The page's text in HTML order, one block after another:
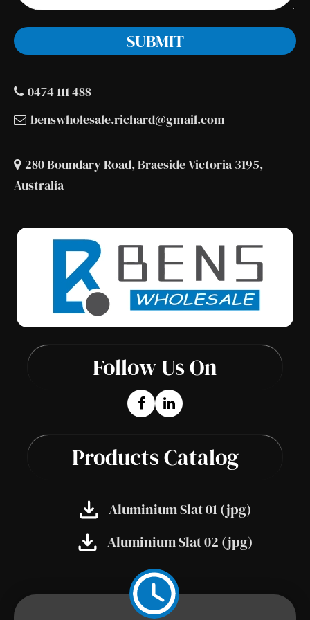
0474 111 488
benswholesale.richard@gmail.com
280 Boundary Road, Braeside Victoria 3195,
Australia
Follow Us On
Products Catalog
Aluminium Slat 01 (jpg)
Aluminium Slat 02 (jpg)